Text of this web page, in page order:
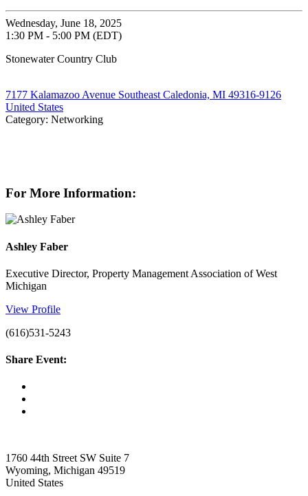
Wednesday, June 18, 2025
1:30 PM - 5:00 PM (EDT)
Stonewater Country Club
7177 Kalamazoo Avenue Southeast Caledonia, MI 49316-9126
United States
Category: Networking
For More Information:
Ashley Faber
Executive Director, Property Management Association of West
Michigan
View Profile
(616)531-5243
Share Event:
1760 44th Street SW Suite 7
Wyoming, Michigan 49519
United States